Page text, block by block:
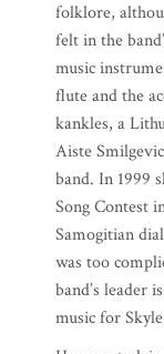
folklore,
felt in the
music
flute and the
kankles, a
Aiste
band. In 1999
Song Contest
Samogitian
was too
band’s leader
music for